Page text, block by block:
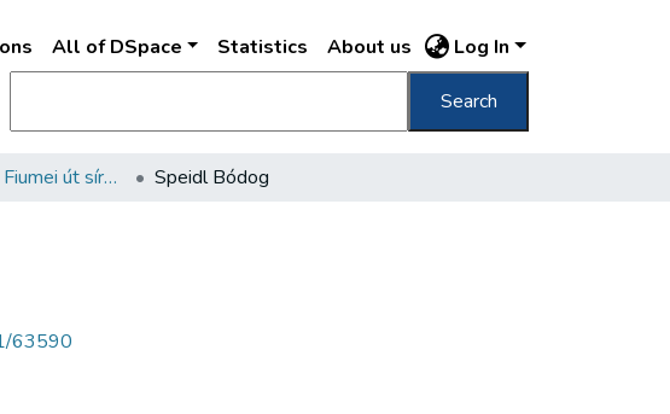
All of DSpace Statistics About us Log In
Search
Budapest VIII Fiumei út sírkert 2. rész Speidl Bódog
63590